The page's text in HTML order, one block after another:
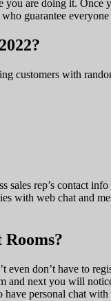
are doing it.
guarantee
customers with
rep’s contact
with web chat and
don’t have to
and next you will
personal chat